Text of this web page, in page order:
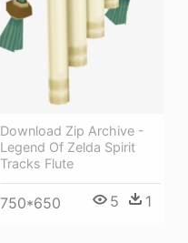
Download Zip Archive -
Legend Of Zelda Spirit
Tracks Flute
750*650 5 1